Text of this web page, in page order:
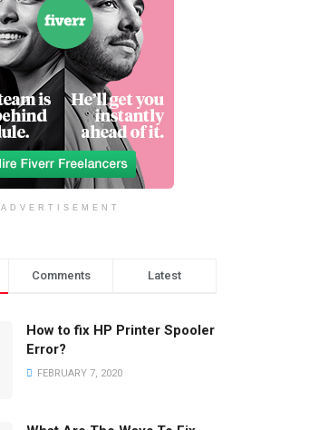
ADVERTISEMENT
Comments Latest
How to fix HP Printer Spooler
Error?
FEBRUARY 7, 2020